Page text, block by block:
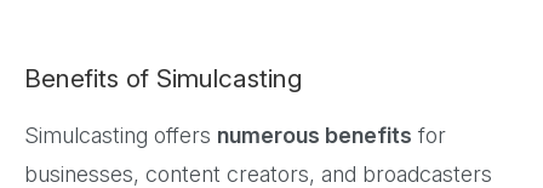
Benefits of Simulcasting
Simulcasting offers numerous benefits for
businesses, content creators, and broadcasters